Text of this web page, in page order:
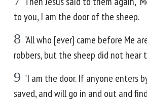
to you, I am the door of the sheep.
8 "All who [ever] came before Me
robbers, but the sheep did not hear
9 "I am the door. If anyone enters
saved, and will go in and out and